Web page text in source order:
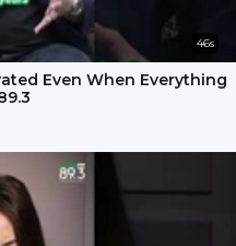
46s
Even When Everything